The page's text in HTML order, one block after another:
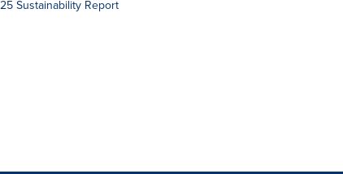
Sustainability Report